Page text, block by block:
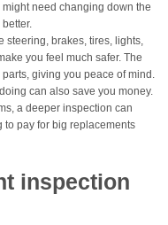
need changing down the
steering, brakes, tires, lights,
you feel much safer. The
giving you peace of mind.
can also save you money.
a deeper inspection can
to pay for big replacements
inspection